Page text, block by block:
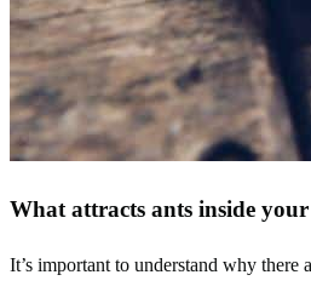
What attracts ants inside your
It’s important to understand why there